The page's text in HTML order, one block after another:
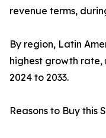
revenue terms,
By region, Latin
highest growth rate,
2024 to 2033.
Reasons to Buy this